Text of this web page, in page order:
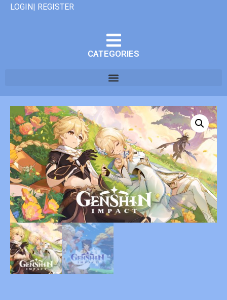
LOGIN| REGISTER
CATEGORIES